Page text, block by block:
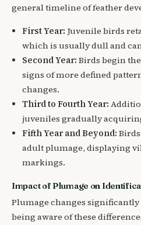
general timeline of feather
First Year: Juvenile birds
which is usually dull and
Second Year: Birds begin
signs of more defined
changes.
Third to Fourth Year:
juveniles gradually
Fifth Year and Beyond:
adult plumage, displaying
markings.
Impact of Plumage on
Plumage changes
being aware of these